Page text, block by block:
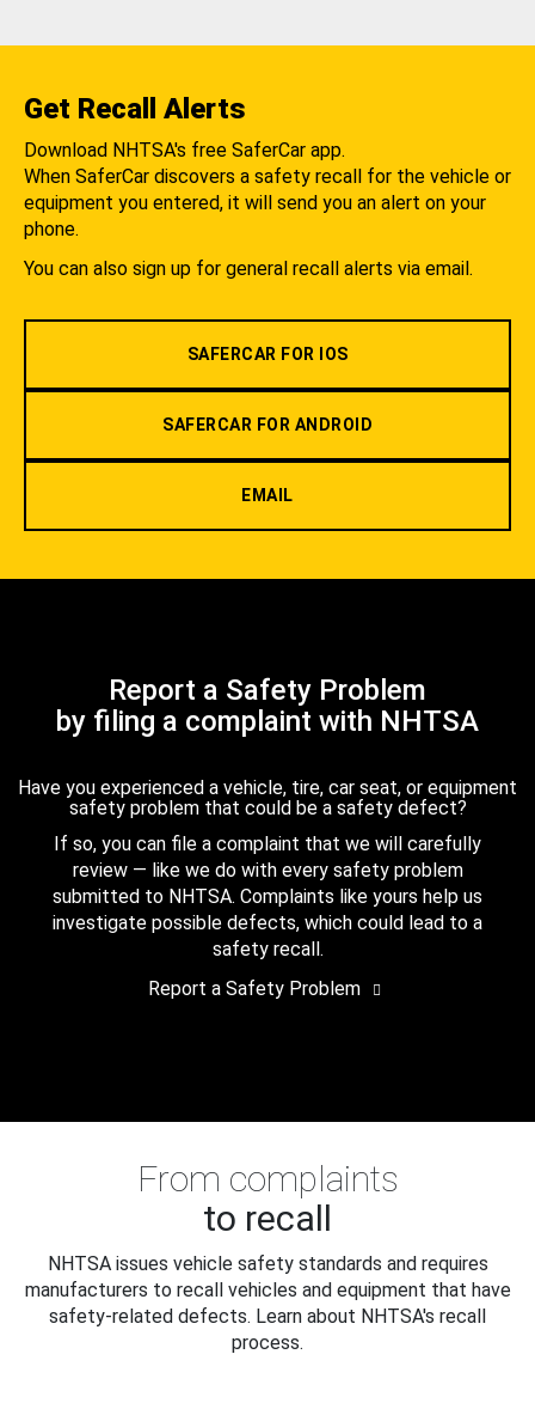
Get Recall Alerts
Download NHTSA's free SaferCar app.
When SaferCar discovers a safety recall for the vehicle or
equipment you entered, it will send you an alert on your
phone.
You can also sign up for general recall alerts via email.
SAFERCAR FOR IOS
SAFERCAR FOR ANDROID
EMAIL
Report a Safety Problem
by filing a complaint with NHTSA
Have you experienced a vehicle, tire, car seat, or equipment
safety problem that could be a safety defect?
If so, you can file a complaint that we will carefully
review — like we do with every safety problem
submitted to NHTSA. Complaints like yours help us
investigate possible defects, which could lead to a
safety recall.
Report a Safety Problem
From complaints
to recall
NHTSA issues vehicle safety standards and requires
manufacturers to recall vehicles and equipment that have
safety-related defects. Learn about NHTSA's recall
process.